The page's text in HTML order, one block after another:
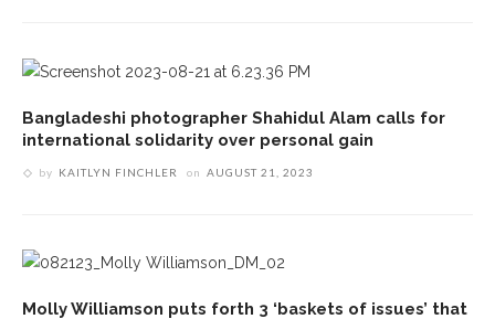
Bangladeshi photographer Shahidul Alam calls for
international solidarity over personal gain
by KAITLYN FINCHLER on AUGUST 21, 2023
Molly Williamson puts forth 3 ‘baskets of issues’ that